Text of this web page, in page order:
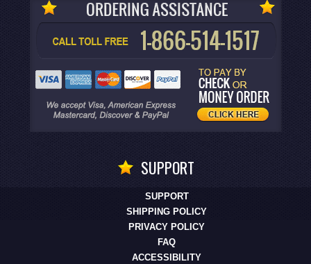
SUPPORT
SUPPORT
SHIPPING POLICY
PRIVACY POLICY
FAQ
ACCESSIBILITY